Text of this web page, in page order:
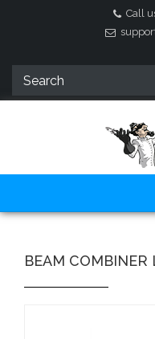
Call
BEAM COMBINER